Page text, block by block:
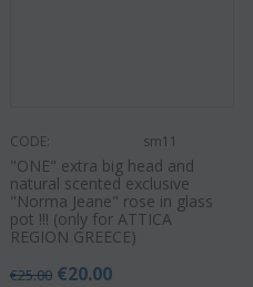
CODE: sm11
"ΟΝΕ" extra big head and
natural scented exclusive
"Norma Jeane" rose in glass
pot !!! (only for ATTICA
REGION GREECE)
€25.00 €20.00